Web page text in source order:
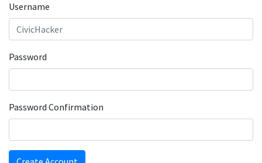
Username
Password
Password Confirmation